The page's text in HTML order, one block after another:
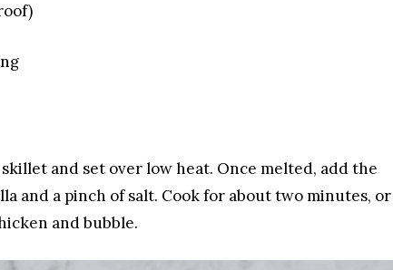
and set over low heat. Once melted, add the
and a pinch of salt. Cook for about two minutes, or
and bubble.